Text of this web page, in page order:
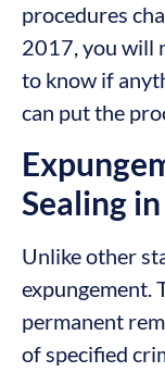
procedures
2017, you will
to know if
can put the
Sealing
Unlike other
expungement.
permanent
of specified